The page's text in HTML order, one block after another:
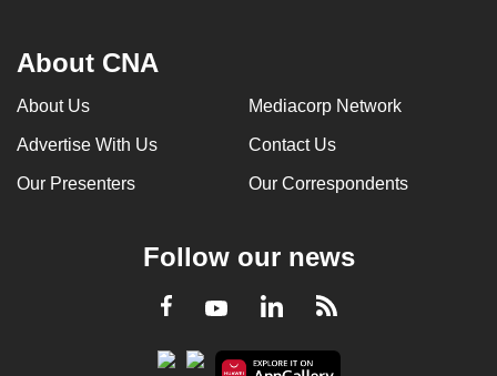
About CNA
About Us Mediacorp Network
Advertise With Us Contact Us
Our Presenters Our Correspondents
Follow our news
Facebook
YoutubeLinkedInRSS